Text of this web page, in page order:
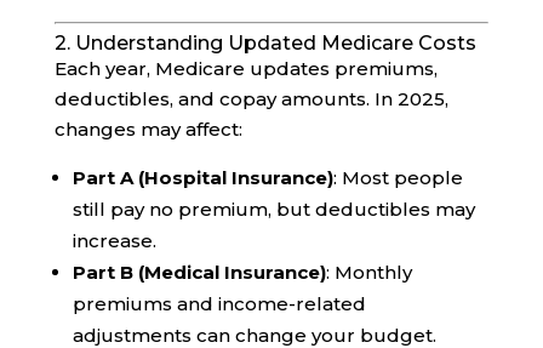
2. Understanding Updated Medicare Costs
Each year, Medicare updates premiums,
deductibles, and copay amounts. In 2025,
changes may affect:
Part A (Hospital Insurance): Most people
still pay no premium, but deductibles may
increase.
Part B (Medical Insurance): Monthly
premiums and income-related
adjustments can change your budget.